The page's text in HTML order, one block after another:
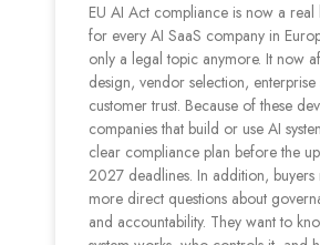
EU AI Act compliance is now a real
for every AI SaaS company in
only a legal topic anymore. It now
design, vendor selection, enterprise
customer trust. Because of these
companies that build or use AI
clear compliance plan before the
2027 deadlines. In addition, buyers
more direct questions about
and accountability. They want to